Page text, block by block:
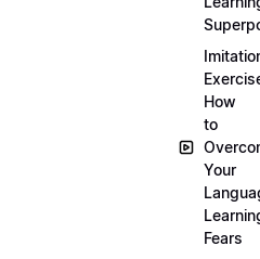
How
to
Your
Fears